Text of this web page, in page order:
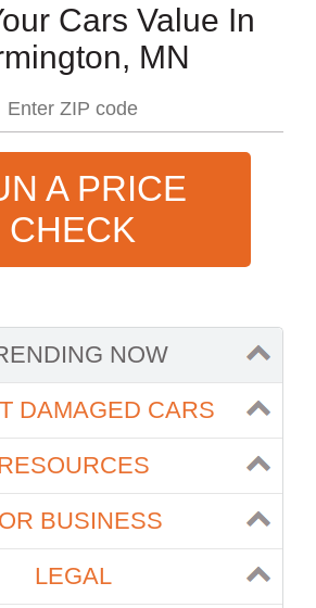
Cars Value In
MN
A PRICE
CHECK
NOW
DAMAGED CARS
BUSINESS
LEGAL